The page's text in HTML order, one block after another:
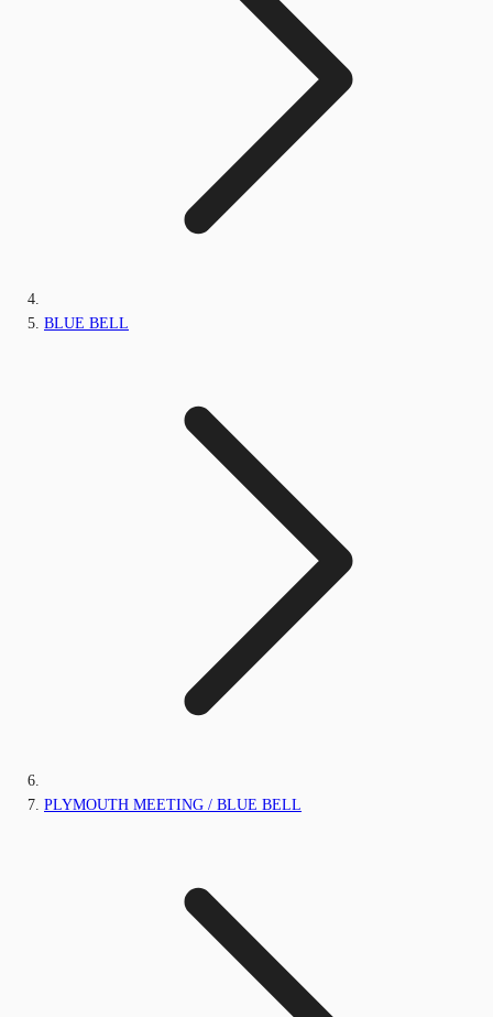
BLUE BELL
PLYMOUTH MEETING / BLUE BELL